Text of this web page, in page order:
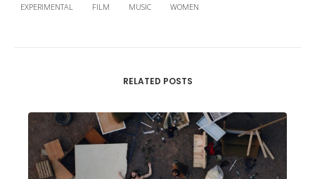
EXPERIMENTAL FILM MUSIC WOMEN
RELATED POSTS